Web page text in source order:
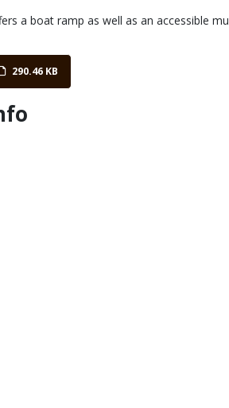
a boat ramp as well as an accessible
290.46 KB